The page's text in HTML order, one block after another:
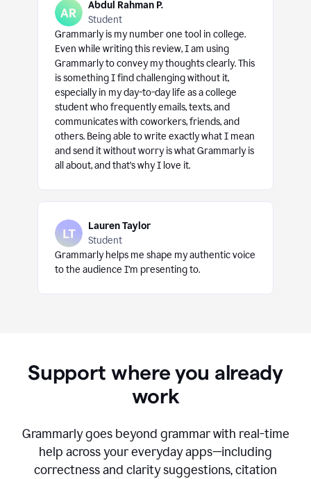
Abdul Rahman P.
Student
Grammarly is my number one tool in college.
Even while writing this review, I am using
Grammarly to convey my thoughts clearly. This
is something I find challenging without it,
especially in my day-to-day life as a college
student who frequently emails, texts, and
communicates with coworkers, friends, and
others. Being able to write exactly what I mean
and send it without worry is what Grammarly is
all about, and that’s why I love it.
Lauren Taylor
Student
Grammarly helps me shape my authentic voice
to the audience I’m presenting to.
Support where you already
work
Grammarly goes beyond grammar with real-time
help across your everyday apps—including
correctness and clarity suggestions, citation